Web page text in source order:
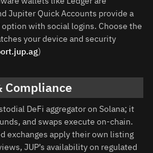
Jupiter Quick Accounts provide a
with social logins. Choose the
your device and security
)
Compliance
DeFi aggregator on Solana; it
and swaps execute on‑chain.
exchanges apply their own listing
JUP’s availability on regulated